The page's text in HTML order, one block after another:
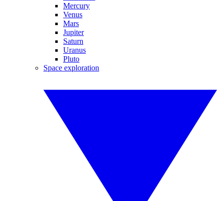
Mercury
Venus
Mars
Jupiter
Saturn
Uranus
Pluto
Space exploration